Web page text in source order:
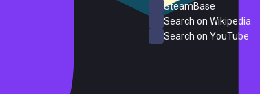
SteamBase
Search on Wikipedia
Search on YouTube